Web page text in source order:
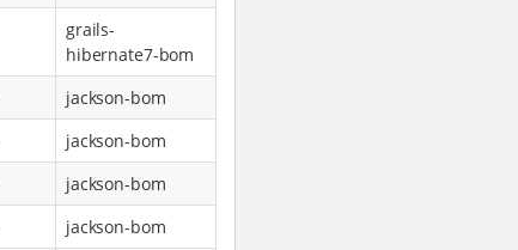
grails-
hibernate7-bom
jackson-bom
jackson-bom
jackson-bom
jackson-bom